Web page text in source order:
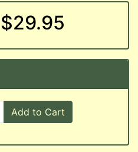
$29.95
Add to Cart